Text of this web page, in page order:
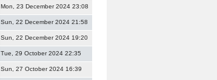
Mon, 23 December 2024 23:08
Sun, 22 December 2024 21:58
Sun, 22 December 2024 19:20
Tue, 29 October 2024 22:35
Sun, 27 October 2024 16:39